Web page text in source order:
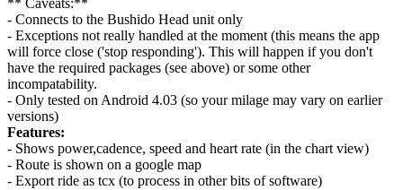
** Caveats:**
- Connects to the Bushido Head unit only
- Exceptions not really handled at the moment (this means the app
will force close ('stop responding'). This will happen if you don't
have the required packages (see above) or some other
incompatability.
- Only tested on Android 4.03 (so your milage may vary on earlier
versions)
Features:
- Shows power,cadence, speed and heart rate (in the chart view)
- Route is shown on a google map
- Export ride as tcx (to process in other bits of software)